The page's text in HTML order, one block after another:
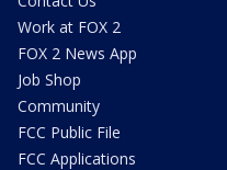
Work at FOX 2
FOX 2 News App
Job Shop
Community
FCC Public File
FCC Applications